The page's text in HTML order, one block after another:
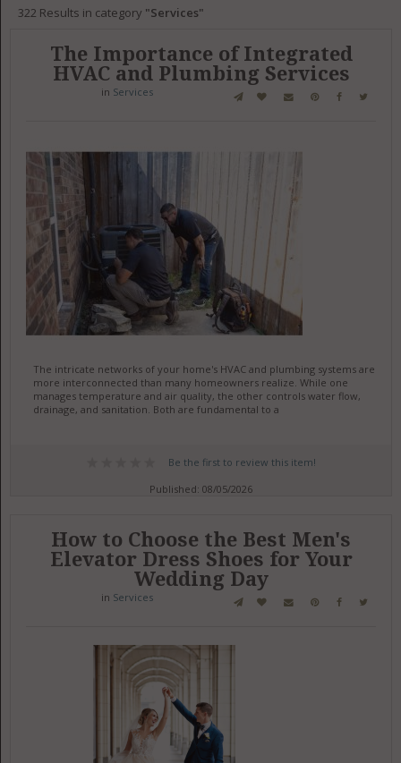
322 Results in category Services
The Importance of Integrated
HVAC and Plumbing Services
in Services
The intricate networks of your home's HVAC and plumbing systems are
more interconnected than many homeowners realize. While one
manages temperature and air quality, the other controls water flow,
drainage, and sanitation. Both are fundamental to a
Be the first to review this item!
Published: 08/05/2026
How to Choose the Best Men's
Elevator Dress Shoes for Your
Wedding Day
in Services